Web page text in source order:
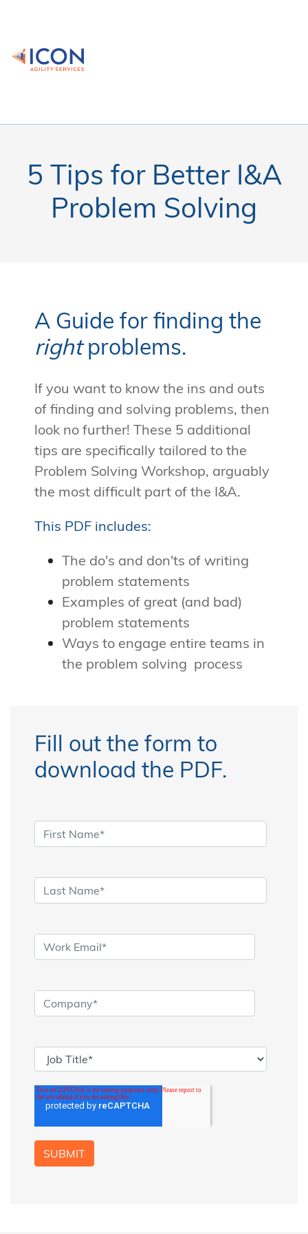
5 Tips for Better I&A
Problem Solving
A Guide for finding the
rightproblems.
If you want to know the ins and outs
of finding and solving problems, then
look no further! These 5 additional
tips are specifically tailored to the
Problem Solving Workshop, arguably
the most difficult part of the I&A.
This PDF includes:
The do's and don'ts of writing
problem statements
Examples of great (and bad)
problem statements
Ways to engage entire teams in
the problem solving process
Fill out the form to
download the PDF.